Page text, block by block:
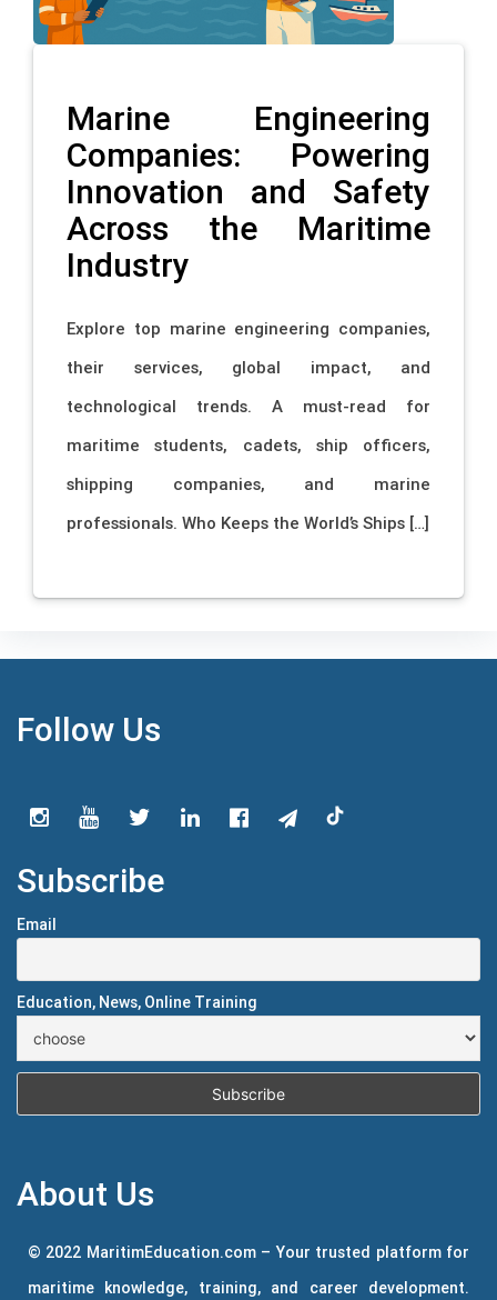
Marine Engineering
Companies: Powering
Innovation and Safety
Across the Maritime
Industry
Explore top marine engineering companies,
their services, global impact, and
technological trends. A must-read for
maritime students, cadets, ship officers,
shipping companies, and marine
professionals. Who Keeps the World’s Ships […]
Follow Us
Subscribe
Email
Education, News, Online Training
About Us
© 2022 MaritimEducation.com – Your trusted platform for
maritime knowledge, training, and career development.